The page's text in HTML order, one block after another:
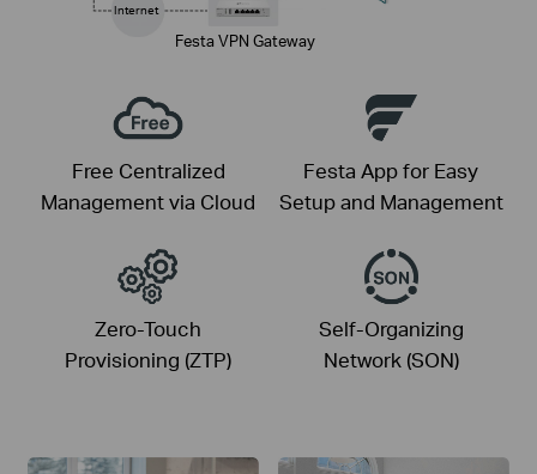
Festa VPN Gateway
Internet
Free Centralized
Management via Cloud
Festa App for Easy
Setup and Management
Zero-Touch
Provisioning (ZTP)
Self-Organizing
Network (SON)